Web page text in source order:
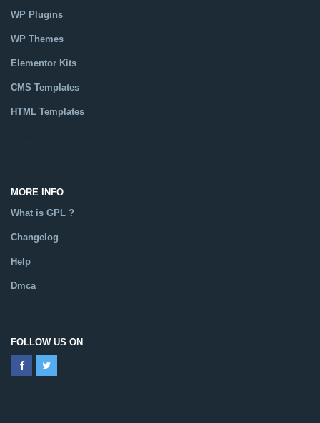
WP Plugins
WP Themes
Elementor Kits
CMS Templates
HTML Templates
MORE INFO
What is GPL ?
Changelog
Help
Dmca
FOLLOW US ON